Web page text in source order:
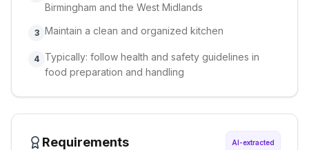
Birmingham and the West Midlands
3 Maintain a clean and organized kitchen
4 Typically: follow health and safety guidelines in
food preparation and handling
Requirements AI-extracted